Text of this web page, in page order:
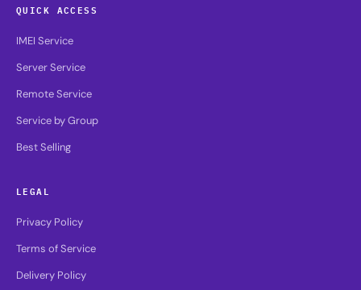
QUICK ACCESS
IMEI Service
Server Service
Remote Service
Service by Group
Best Selling
LEGAL
Privacy Policy
Terms of Service
Delivery Policy